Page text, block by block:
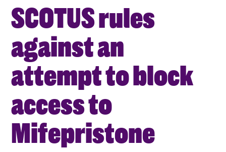
SCOTUS rules
against an
attempt to block
access to
Mifepristone